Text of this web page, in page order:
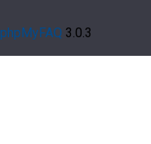
phpMyFAQ 3.0.3